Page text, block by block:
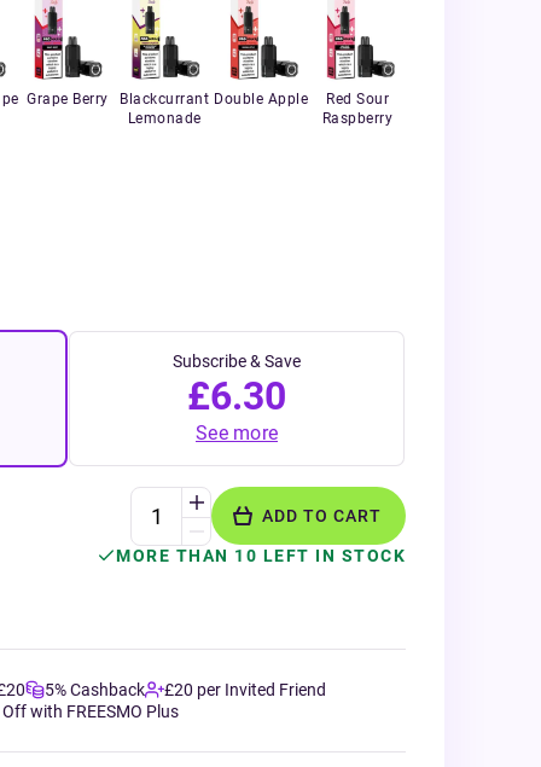
Grape Berry
Blackcurrant
Lemonade
Double Apple
Red Sour
Raspberry
Subscribe & Save
£6.30
See more
ADD TO CART
MORE THAN 10 LEFT IN STOCK
5% Cashback
£20 per Invited Friend
Off with FREESMO Plus